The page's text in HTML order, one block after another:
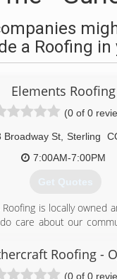
a Roofing in
Elements Roofing
(0 of 0
Broadway St, Sterling
7:00AM-7:00PM
Get Quotes
is locally owned
care about our
Serving the
each and every day
Roofing -
(0 of 0